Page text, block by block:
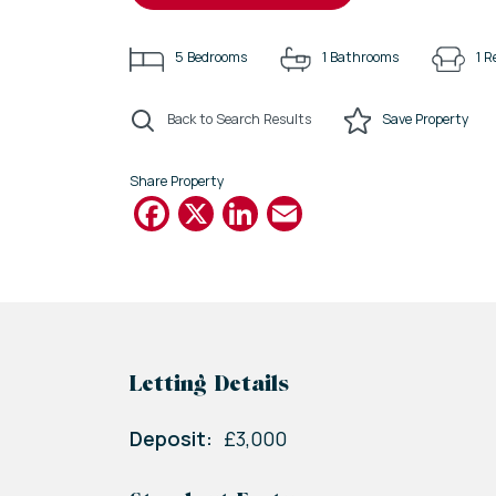
5 Bedrooms 1 Bathrooms 1
Back to Search Results Save Property
Share Property
Facebook
X LinkedIn
Letting Details
Deposit: £3,000